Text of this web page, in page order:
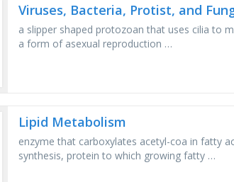
Viruses, Bacteria, Protist, and
a slipper shaped protozoan that uses cilia to
a form of asexual reproduction …
Lipid Metabolism
enzyme that carboxylates acetyl-coa in fatty
synthesis, protein to which growing fatty …